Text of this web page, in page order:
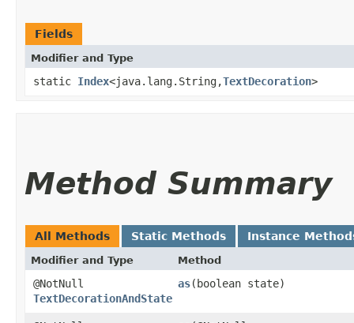
Fields
Modifier and Type
static Index<java.lang.String,​TextDecoration>
Method Summary
All Methods Static Methods Instance
Modifier and Type Method
@NotNull
TextDecorationAndState
as​(boolean state)